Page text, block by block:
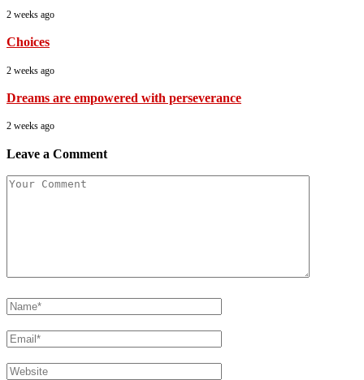
2 weeks ago
Choices
2 weeks ago
Dreams are empowered with perseverance
2 weeks ago
Leave a Comment